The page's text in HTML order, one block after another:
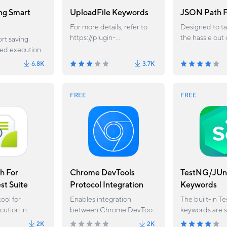
Smart
saving.
execution.
6.8K
UploadFile Keywords
For more details, refer to
https://plugin-
oadfile-custom-keywords/
3.7K
JSON Path
Designed to
the hassle out
dot/bracket
For
Suite
for
in
— Query, 2K
FREE
Chrome DevTools
Protocol Integration
Enables integration
between Chrome DevTools
Protocol and Katalon
2K
FREE
TestNG/
Keywords
The built-in
keywords are
for executing